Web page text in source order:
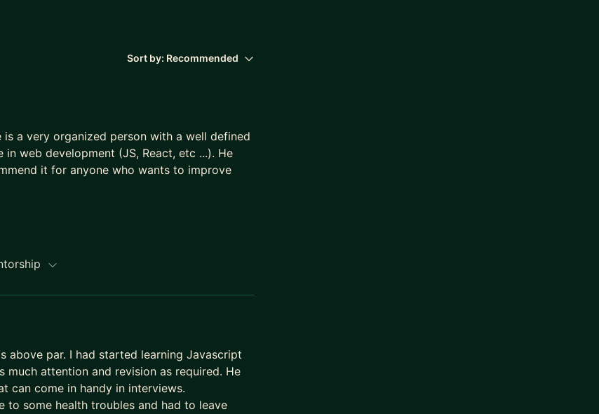
Connect if you are someone who wants to
Sort by: Recommended
a very organized person with a well defined
web development (JS, React, etc ...). He
it for anyone who wants to improve
above par. I had started learning Javascript
much attention and revision as required. He
can come in handy in interviews.
to some health troubles and had to leave